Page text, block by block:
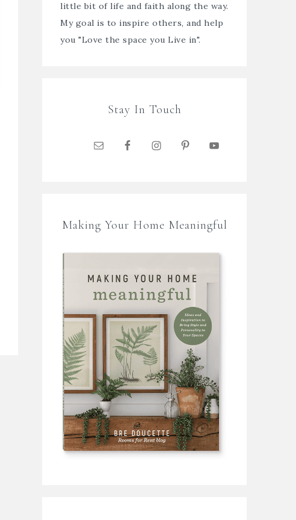
little bit of life and faith along the way.
My goal is to inspire others, and help
you "Love the space you Live in".
Stay In Touch
Making Your Home Meaningful